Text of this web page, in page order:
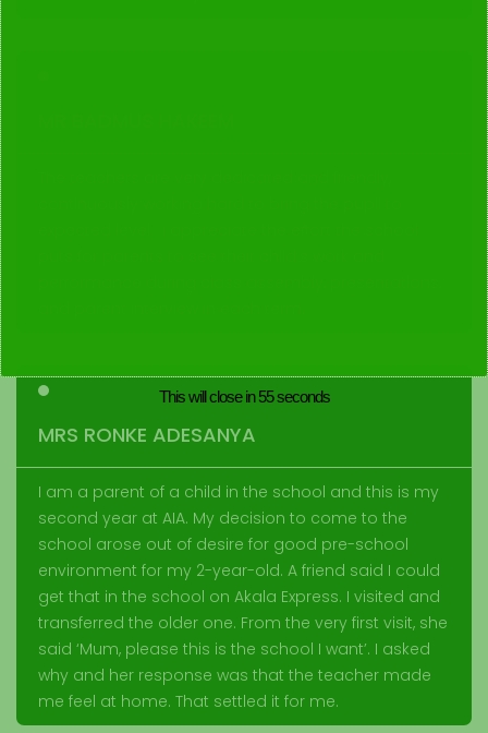
MRS RONKE ADESANYA
I am a parent of a child in the school and this is my
second year at AIA. My decision to come to the
school arose out of desire for good pre-school
environment for my 2-year-old. A friend said I could
get that in the school on Akala Express. I visited and
transferred the older one. From the very first visit, she
said ‘Mum, please this is the school I want’. I asked
why and her response was that the teacher made
me feel at home. That settled it for me.
This will close in55seconds